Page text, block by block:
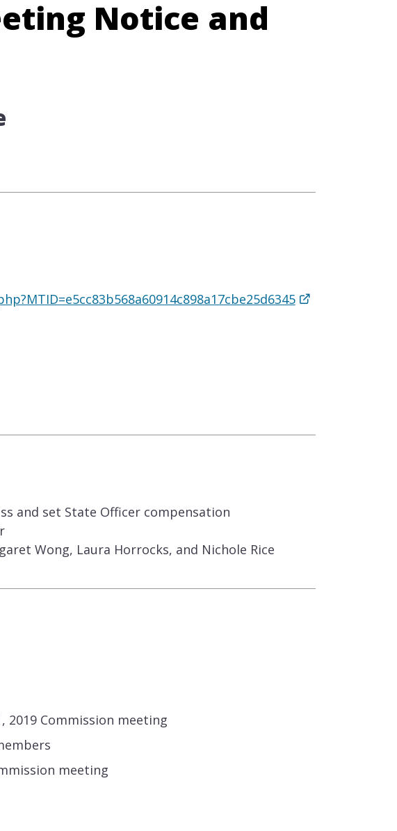
Notice and
and set State Officer compensation
Wong, Laura Horrocks, and Nichole Rice
2019 Commission meeting
meeting